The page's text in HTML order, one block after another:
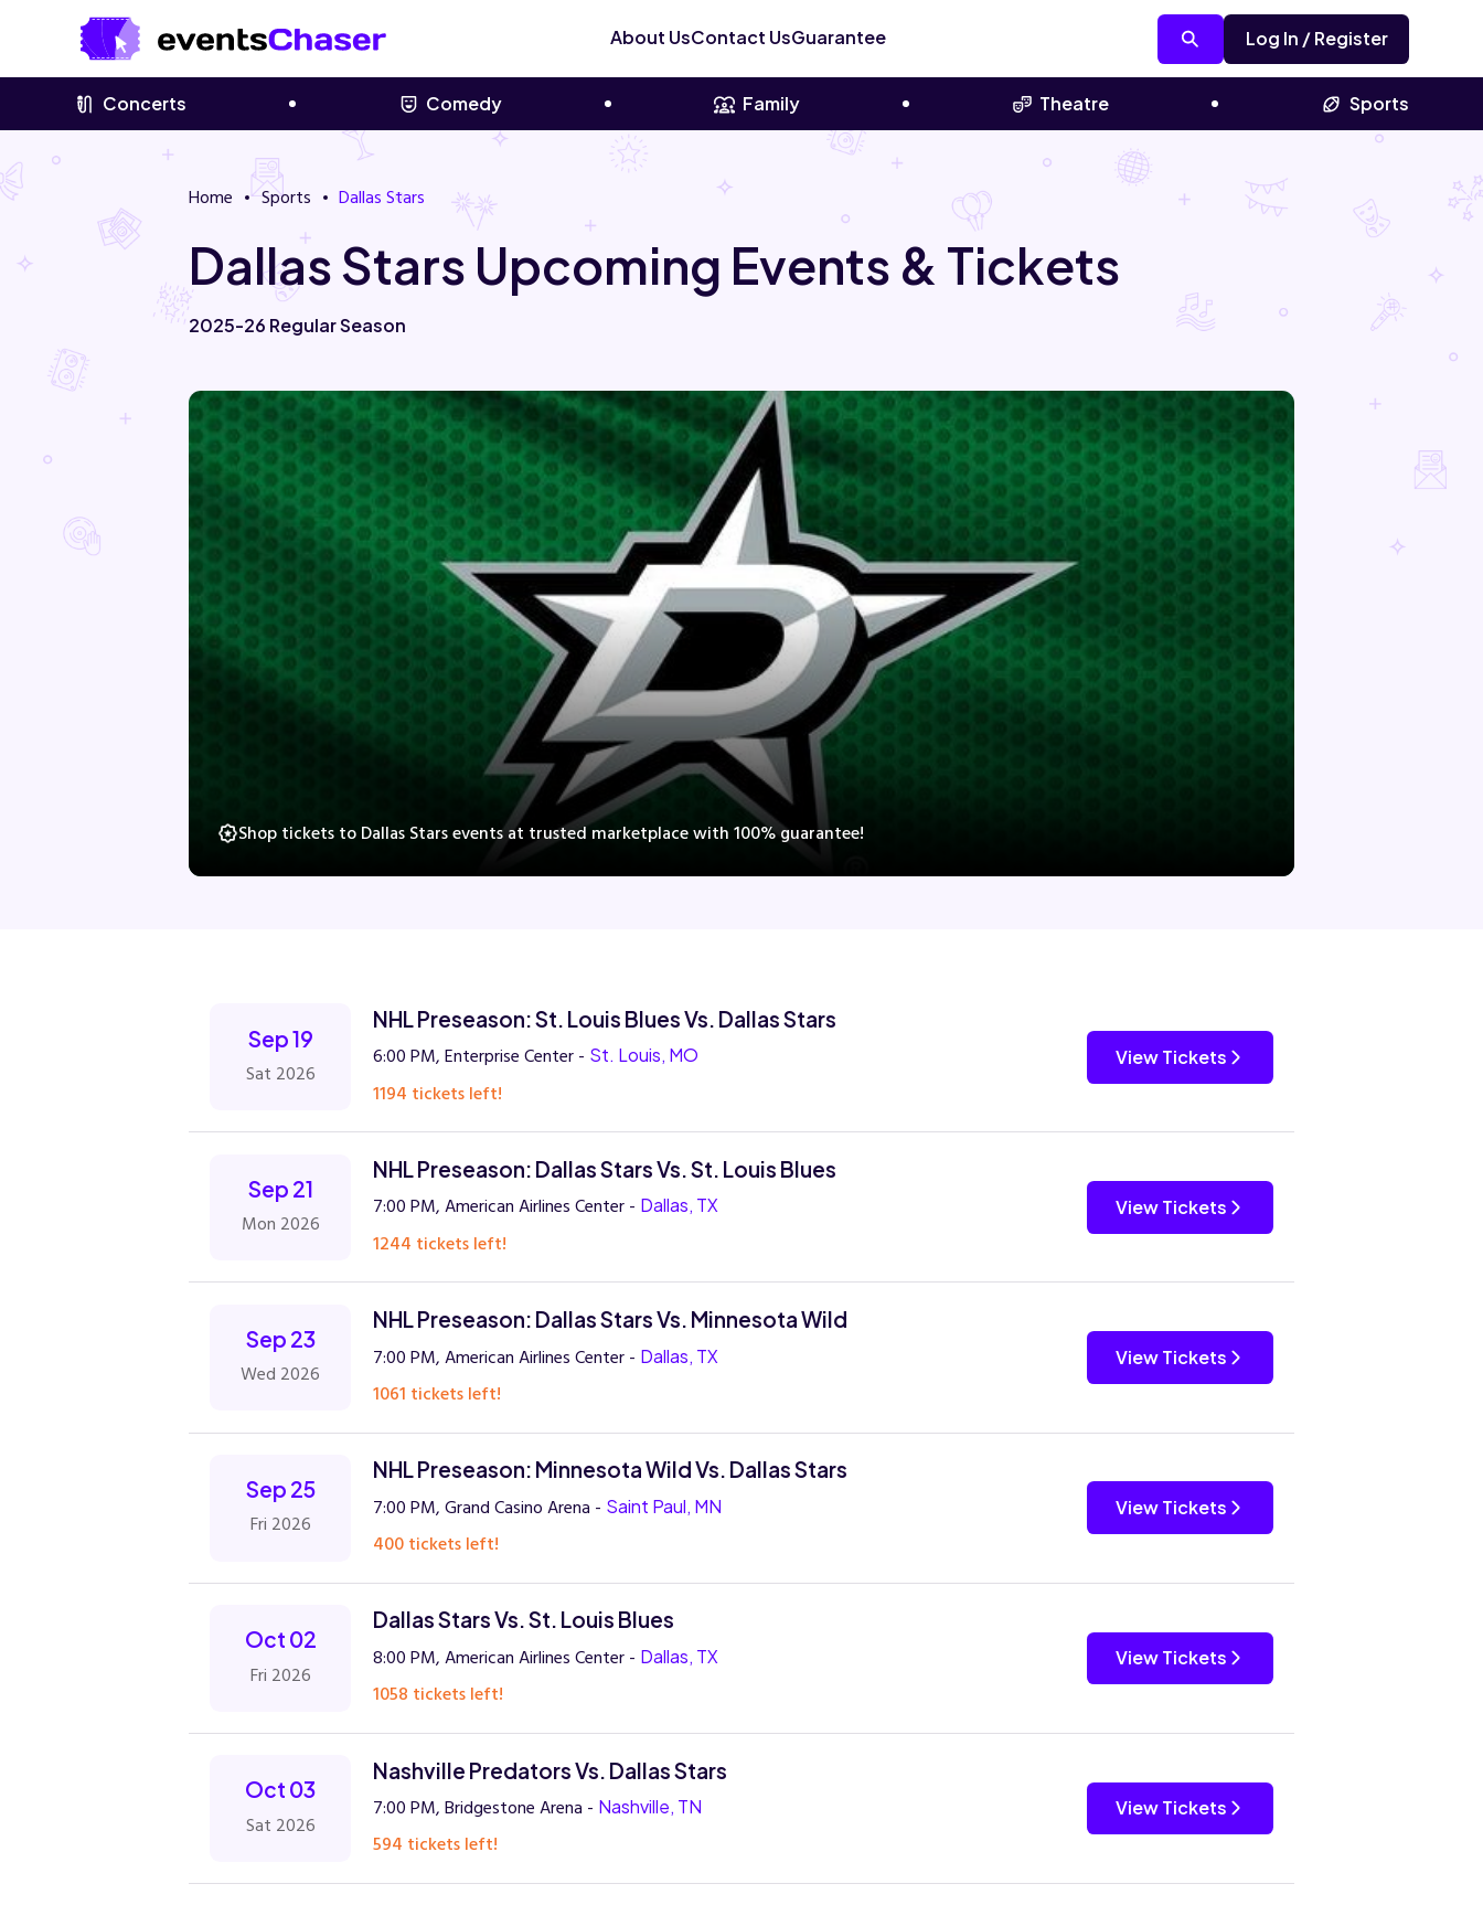
About UsContact UsGuarantee Log In / Register
Concerts Comedy Family Theatre Sports
Home Sports Dallas Stars
Dallas Stars Upcoming Events & Tickets
2025-26 Regular Season
Shop tickets to Dallas Stars events at trusted marketplace with 100% guarantee!
Sep 19
Sat 2026
NHL Preseason: St. Louis Blues Vs. Dallas Stars
6:00 PM, Enterprise Center - St. Louis, MO
1194 tickets left!
View Tickets
Sep 21
Mon 2026
NHL Preseason: Dallas Stars Vs. St. Louis Blues
7:00 PM, American Airlines Center - Dallas, TX
1244 tickets left!
View Tickets
Sep 23
Wed 2026
NHL Preseason: Dallas Stars Vs. Minnesota Wild
7:00 PM, American Airlines Center - Dallas, TX
1061 tickets left!
View Tickets
Sep 25
Fri 2026
NHL Preseason: Minnesota Wild Vs. Dallas Stars
7:00 PM, Grand Casino Arena - Saint Paul, MN
400 tickets left!
View Tickets
Oct 02
Fri 2026
Dallas Stars Vs. St. Louis Blues
8:00 PM, American Airlines Center - Dallas, TX
1058 tickets left!
View Tickets
Oct 03
Sat 2026
Nashville Predators Vs. Dallas Stars
7:00 PM, Bridgestone Arena - Nashville, TN
594 tickets left!
View Tickets